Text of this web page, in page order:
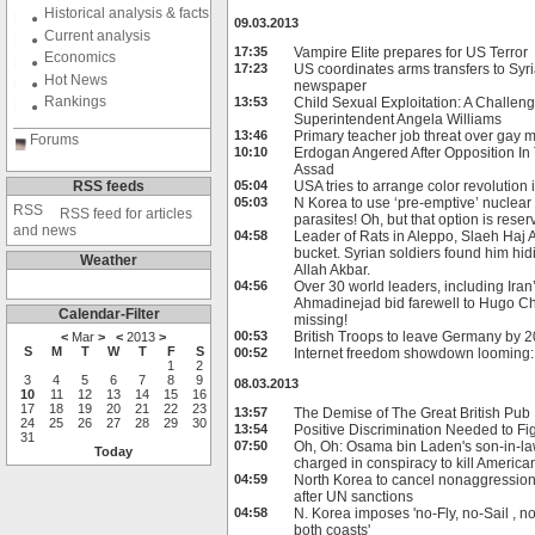
Historical analysis & facts
Current analysis
Economics
Hot News
Rankings
Forums
RSS feeds
RSS feed for articles
and news
Weather
Calendar-Filter
< Mar > < 2013 >
S
M T W T F
S
1
2
3
4 5 6 7 8
9
10
11 12 13 14 15
16
17
18 19 20 21 22
23
24
25 26 27 28 29
30
31
Today
09.03.2013
17:35
Vampire Elite prepares for US Terror
17:23
US coordinates arms transfers to
newspaper
13:53
Child Sexual Exploitation: A
Superintendent Angela Williams
13:46 Primary teacher job threat over gay
10:10
Erdogan Angered After Opposition
Assad
05:04 USA tries to arrange color revolution
05:03
N Korea to use ‘pre-emptive’
parasites! Oh, but that option is
04:58
Leader of Rats in Aleppo, Slaeh Haj
bucket. Syrian soldiers found him
Allah Akbar.
04:56
Over 30 world leaders, including
Ahmadinejad bid farewell to Hugo
missing!
00:53 British Troops to leave Germany by
00:52 Internet freedom showdown
08.03.2013
13:57
The Demise of The Great British Pub
13:54 Positive Discrimination Needed to
07:50
Oh, Oh: Osama bin Laden's son-in-
charged in conspiracy to kill
04:59
North Korea to cancel
after UN sanctions
04:58
N. Korea imposes 'no-Fly, no-Sail ,
both coasts'